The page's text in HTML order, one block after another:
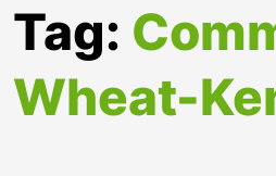
Tag:
Wheat-